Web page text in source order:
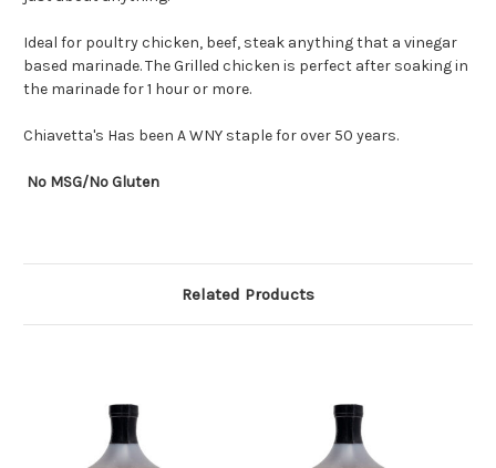
Ideal for poultry chicken, beef, steak anything that a vinegar
based marinade. The Grilled chicken is perfect after soaking in
the marinade for 1 hour or more.
Chiavetta's Has been A WNY staple for over 50 years.
No MSG/No Gluten
Related Products